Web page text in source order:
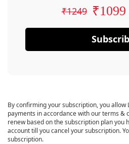
₹1249
By confirming your subscription, you
payments in accordance with our terms &
renew based on the subscription plan you
account till you cancel your subscription.
subscription.